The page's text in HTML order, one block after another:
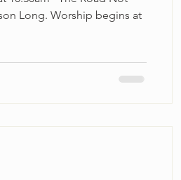
Long. Worship begins at